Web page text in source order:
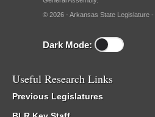
© 2026 - Arkansas State Legislature -
Dark Mode:
Useful Research Links
Previous Legislatures